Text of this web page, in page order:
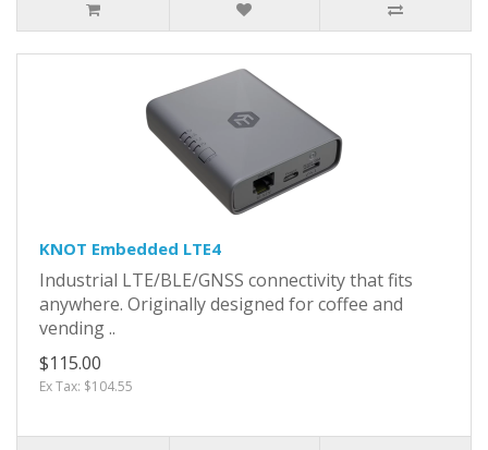
KNOT Embedded LTE4
Industrial LTE/BLE/GNSS connectivity that fits
anywhere. Originally designed for coffee and
vending ..
$115.00
Ex Tax: $104.55